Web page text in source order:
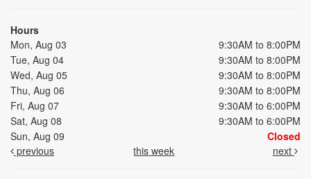
Hours
Mon, Aug 03
9:30AM to 8:00PM
Tue, Aug 04
9:30AM to 8:00PM
Wed, Aug 05
9:30AM to 8:00PM
Thu, Aug 06
9:30AM to 8:00PM
Fri, Aug 07
9:30AM to 6:00PM
Sat, Aug 08
9:30AM to 6:00PM
Sun, Aug 09
Closed
previous
this week next